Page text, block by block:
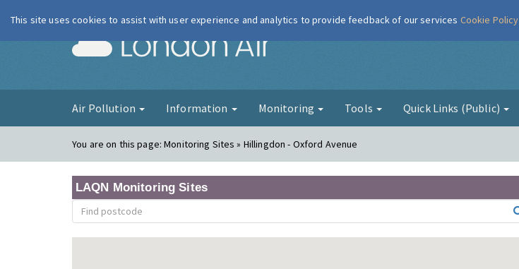
London Air
Air Pollution Information Monitoring Tools Quick Links (Public)
You are on this page:Monitoring Sites » Hillingdon - Oxford Avenue
LAQN Monitoring Sites
This site uses cookies to assist with user experience and analytics to provide feedback of our services Cookie Policy